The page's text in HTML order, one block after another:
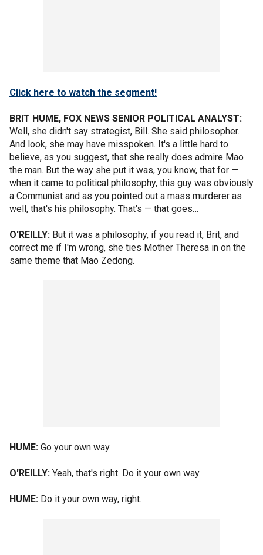
Click here to watch the segment!
BRIT HUME, FOX NEWS SENIOR POLITICAL ANALYST:
Well, she didn't say strategist, Bill. She said philosopher.
And look, she may have misspoken. It's a little hard to
believe, as you suggest, that she really does admire Mao
the man. But the way she put it was, you know, that for —
when it came to political philosophy, this guy was obviously
a Communist and as you pointed out a mass murderer as
well, that's his philosophy. That's — that goes…
O'REILLY: But it was a philosophy, if you read it, Brit, and
correct me if I'm wrong, she ties Mother Theresa in on the
same theme that Mao Zedong.
HUME: Go your own way.
O'REILLY: Yeah, that's right. Do it your own way.
HUME: Do it your own way, right.